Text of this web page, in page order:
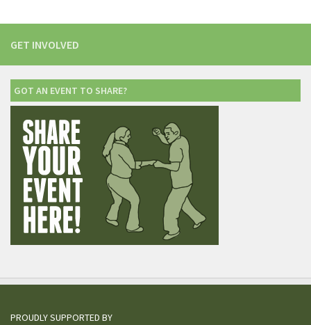
GET INVOLVED
GOT AN EVENT TO SHARE?
PROUDLY SUPPORTED BY